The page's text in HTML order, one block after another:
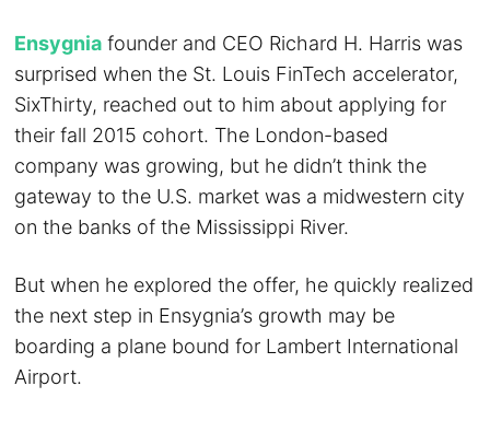
Ensygnia founder and CEO Richard H. Harris was
surprised when the St. Louis FinTech accelerator,
SixThirty, reached out to him about applying for
their fall 2015 cohort. The London-based
company was growing, but he didn’t think the
gateway to the U.S. market was a midwestern city
on the banks of the Mississippi River.
But when he explored the offer, he quickly realized
the next step in Ensygnia’s growth may be
boarding a plane bound for Lambert International
Airport.